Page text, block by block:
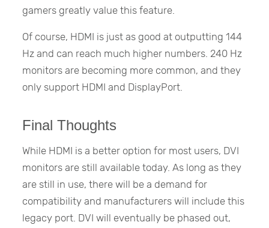
gamers greatly value this feature.
Of course, HDMI is just as good at outputting 144
Hz and can reach much higher numbers. 240 Hz
monitors are becoming more common, and they
only support HDMI and DisplayPort.
Final Thoughts
While HDMI is a better option for most users, DVI
monitors are still available today. As long as they
are still in use, there will be a demand for
compatibility and manufacturers will include this
legacy port. DVI will eventually be phased out,